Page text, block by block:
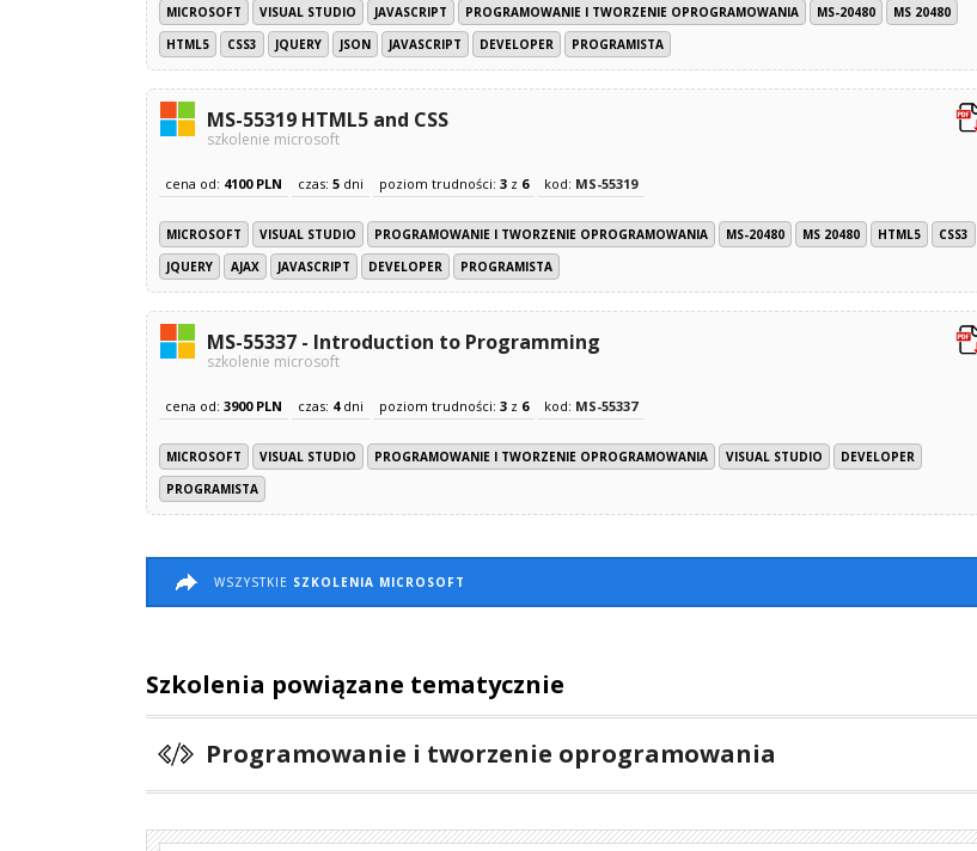
MICROSOFT VISUAL STUDIO JAVASCRIPT PROGRAMOWANIE I TWORZENIE OPROGRAMOWANIA MS-20480
MS 20480
HTML5
CSS3 JQUERY JSON JAVASCRIPT DEVELOPER PROGRAMISTA
MS-55319 HTML5 and CSS
szkolenie microsoft
cena od: 4100 PLN czas: 5 dni poziom trudności: 3 z 6 kod: MS-55319
MICROSOFT VISUAL STUDIO PROGRAMOWANIE I TWORZENIE OPROGRAMOWANIA MS-20480 MS 20480 HTML5
CSS3
JQUERY
AJAX JAVASCRIPT DEVELOPER PROGRAMISTA
MS-55337 - Introduction to Programming
szkolenie microsoft
cena od: 3900 PLN czas: 4dni poziom trudności: 3 z 6 kod: MS-55337
MICROSOFT VISUAL STUDIO PROGRAMOWANIE I TWORZENIE OPROGRAMOWANIA VISUAL STUDIO
DEVELOPER
PROGRAMISTA
WSZYSTKIE SZKOLENIA MICROSOFT
Szkolenia powiązane tematycznie
Programowanie i tworzenie oprogramowania